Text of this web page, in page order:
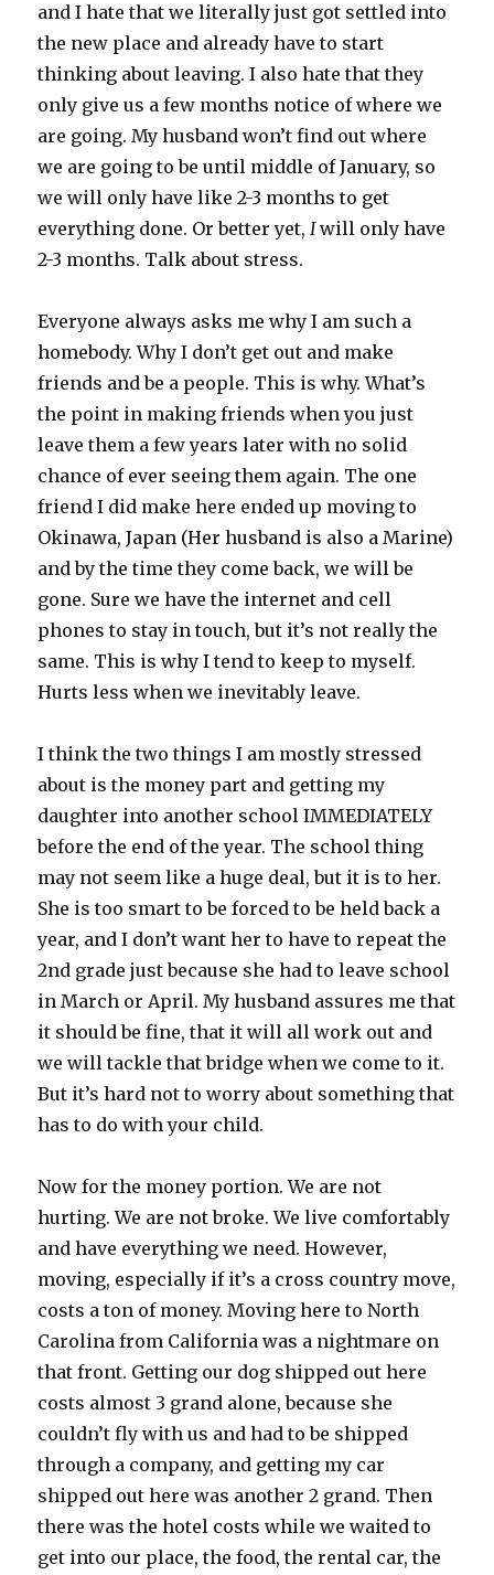
and I hate that we literally just got settled into
the new place and already have to start
thinking about leaving. I also hate that they
only give us a few months notice of where we
are going. My husband won’t find out where
we are going to be until middle of January, so
we will only have like 2-3 months to get
everything done. Or better yet,Iwill only have
2-3 months. Talk about stress.
Everyone always asks me why I am such a
homebody. Why I don’t get out and make
friends and be a people. This is why. What’s
the point in making friends when you just
leave them a few years later with no solid
chance of ever seeing them again. The one
friend I did make here ended up moving to
Okinawa, Japan (Her husband is also a Marine)
and by the time they come back, we will be
gone. Sure we have the internet and cell
phones to stay in touch, but it’s not really the
same. This is why I tend to keep to myself.
Hurts less when we inevitably leave.
I think the two things I am mostly stressed
about is the money part and getting my
daughter into another school IMMEDIATELY
before the end of the year. The school thing
may not seem like a huge deal, but it is to her.
She is too smart to be forced to be held back a
year, and I don’t want her to have to repeat the
2nd grade just because she had to leave school
in March or April. My husband assures me that
it should be fine, that it will all work out and
we will tackle that bridge when we come to it.
But it’s hard not to worry about something that
has to do with your child.
Now for the money portion. We are not
hurting. We are not broke. We live comfortably
and have everything we need. However,
moving, especially if it’s a cross country move,
costs a ton of money. Moving here to North
Carolina from California was a nightmare on
that front. Getting our dog shipped out here
costs almost 3 grand alone, because she
couldn’t fly with us and had to be shipped
through a company, and getting my car
shipped out here was another 2 grand. Then
there was the hotel costs while we waited to
get into our place, the food, the rental car, the